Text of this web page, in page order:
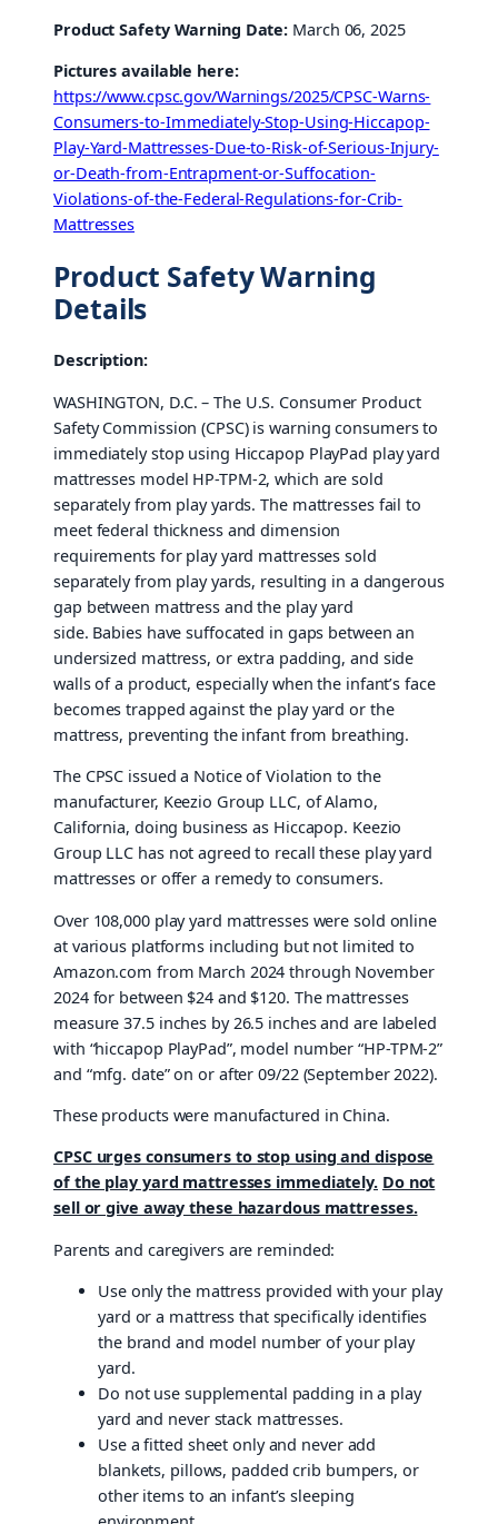
Product Safety Warning Date: March 06, 2025
Pictures available here:
https://www.cpsc.gov/Warnings/2025/CPSC-Warns-
Consumers-to-Immediately-Stop-Using-Hiccapop-
Play-Yard-Mattresses-Due-to-Risk-of-Serious-Injury-
or-Death-from-Entrapment-or-Suffocation-
Violations-of-the-Federal-Regulations-for-Crib-
Mattresses
Product Safety Warning
Details
Description:
WASHINGTON, D.C. – The U.S. Consumer Product
Safety Commission (CPSC) is warning consumers to
immediately stop using Hiccapop PlayPad play yard
mattresses model HP-TPM-2, which are sold
separately from play yards. The mattresses fail to
meet federal thickness and dimension
requirements for play yard mattresses sold
separately from play yards, resulting in a dangerous
gap between mattress and the play yard
side. Babies have suffocated in gaps between an
undersized mattress, or extra padding, and side
walls of a product, especially when the infant’s face
becomes trapped against the play yard or the
mattress, preventing the infant from breathing.
The CPSC issued a Notice of Violation to the
manufacturer, Keezio Group LLC, of Alamo,
California, doing business as Hiccapop. Keezio
Group LLC has not agreed to recall these play yard
mattresses or offer a remedy to consumers.
Over 108,000 play yard mattresses were sold online
at various platforms including but not limited to
Amazon.com from March 2024 through November
2024 for between $24 and $120. The mattresses
measure 37.5 inches by 26.5 inches and are labeled
with “hiccapop PlayPad”, model number “HP-TPM-2”
and “mfg. date” on or after 09/22 (September 2022).
These products were manufactured in China.
CPSC urges consumers to stop using and dispose
of the play yard mattresses immediately. Do not
sell or give away these hazardous mattresses.
Parents and caregivers are reminded:
Use only the mattress provided with your play
yard or a mattress that specifically identifies
the brand and model number of your play
yard.
Do not use supplemental padding in a play
yard and never stack mattresses.
Use a fitted sheet only and never add
blankets, pillows, padded crib bumpers, or
other items to an infant’s sleeping